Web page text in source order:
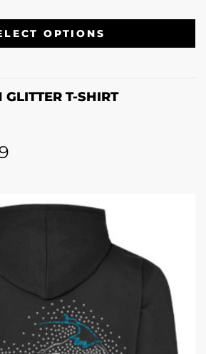
OPTIONS
T-SHIRT